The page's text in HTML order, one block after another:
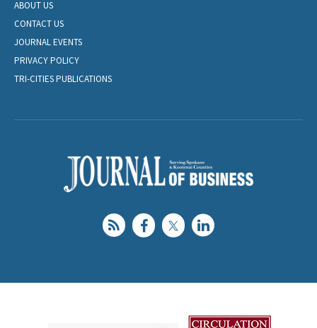
ABOUT US
CONTACT US
JOURNAL EVENTS
PRIVACY POLICY
TRI-CITIES PUBLICATIONS